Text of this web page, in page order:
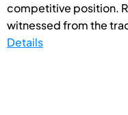
competitive position.
witnessed from the
Details